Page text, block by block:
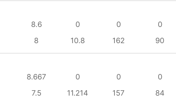
8.6 0 0
0
8 10.8 162 90
8.667 0 0
0
7.5 11.214 157 84